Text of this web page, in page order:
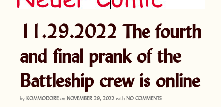
11.29.2022 The fourth
and final prank of the
Battleship crew is online
by KOMMODORE on NOVEMBER 29, 2022 with NO COMMENTS